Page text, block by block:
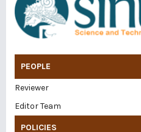
PEOPLE
Reviewer
Editor Team
POLICIES